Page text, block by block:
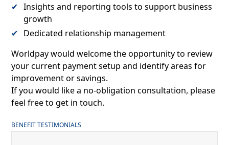
Insights and reporting tools to support business
growth
Dedicated relationship management
Worldpay would welcome the opportunity to review
your current payment setup and identify areas for
improvement or savings.
If you would like a no-obligation consultation, please
feel free to get in touch.
BENEFIT TESTIMONIALS